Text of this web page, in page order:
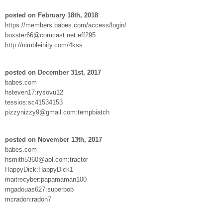
posted on February 18th, 2018
https://members.babes.com/access/login/
boxster66@comcast.net:eff295
http://nimbleinity.com/4kss
posted on December 31st, 2017
babes.com
hsteven17:rysovu12
tessios:sc41534153
pizzynizzy9@gmail.com:tempbiatch
posted on November 13th, 2017
babes.com
hsmith5360@aol.com:tractor
HappyDick:HappyDick1
maitrecyber:papamaman100
mgadouas627:superbob
mcradon:radon7